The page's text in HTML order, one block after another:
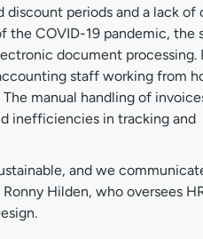
discount periods and a lack of
the COVID-19 pandemic, the
document processing.
staff working from
manual handling of
inefficiencies in tracking and
and we
Hilden, who oversees